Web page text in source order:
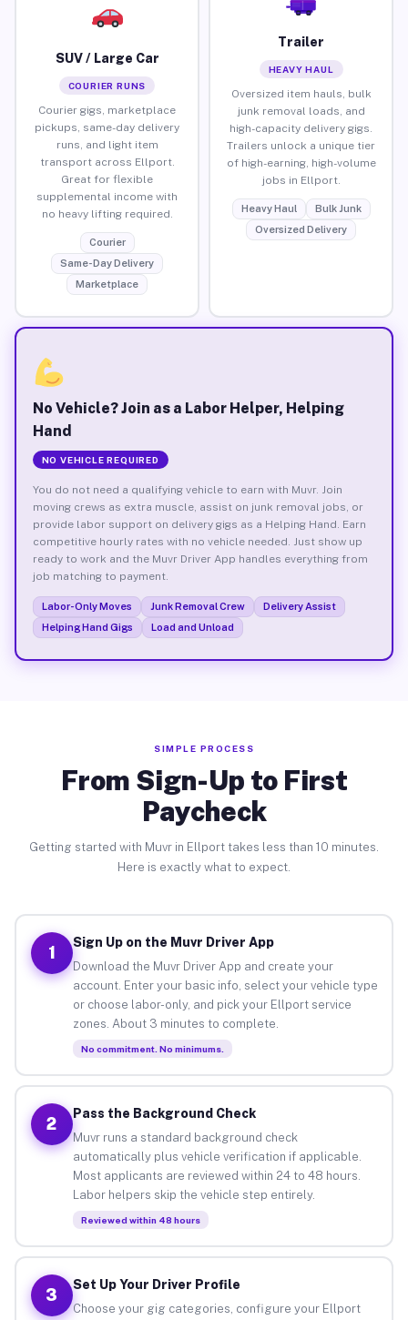
SUV / Large Car
COURIER RUNS
Courier gigs, marketplace
pickups, same-day delivery
runs, and light item
transport across Ellport.
Great for flexible
supplemental income with
no heavy lifting required.
Courier
Same-Day Delivery
Marketplace
Trailer
HEAVY HAUL
Oversized item hauls, bulk
junk removal loads, and
high-capacity delivery gigs.
Trailers unlock a unique tier
of high-earning, high-volume
jobs in Ellport.
Heavy Haul
Bulk Junk
Oversized Delivery
No Vehicle? Join as a Labor Helper, Helping
Hand
NO VEHICLE REQUIRED
You do not need a qualifying vehicle to earn with Muvr. Join
moving crews as extra muscle, assist on junk removal jobs, or
provide labor support on delivery gigs as a Helping Hand. Earn
competitive hourly rates with no vehicle needed. Just show up
ready to work and the Muvr Driver App handles everything from
job matching to payment.
Labor-Only Moves Junk Removal Crew
Delivery Assist
Helping Hand Gigs
Load and Unload
SIMPLE PROCESS
From Sign-Up to First
Paycheck
Getting started with Muvr in Ellport takes less than 10 minutes.
Here is exactly what to expect.
1
Sign Up on the Muvr Driver App
Download the Muvr Driver App and create your
account. Enter your basic info, select your vehicle type
or choose labor-only, and pick your Ellport service
zones. About 3 minutes to complete.
No commitment. No minimums.
2
Pass the Background Check
Muvr runs a standard background check
automatically plus vehicle verification if applicable.
Most applicants are reviewed within 24 to 48 hours.
Labor helpers skip the vehicle step entirely.
Reviewed within 48 hours
3
Set Up Your Driver Profile
Choose your gig categories, configure your Ellport